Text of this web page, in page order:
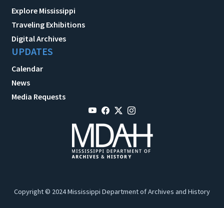
Explore Mississippi
Traveling Exhibitions
Digital Archives
UPDATES
Calendar
News
Media Requests
Copyright © 2024 Mississippi Department of Archives and History